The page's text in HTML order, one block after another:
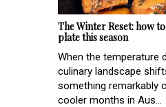
The Winter Reset: how
plate this season
When the temperature
culinary landscape
something remarkably
cooler months in Aus...